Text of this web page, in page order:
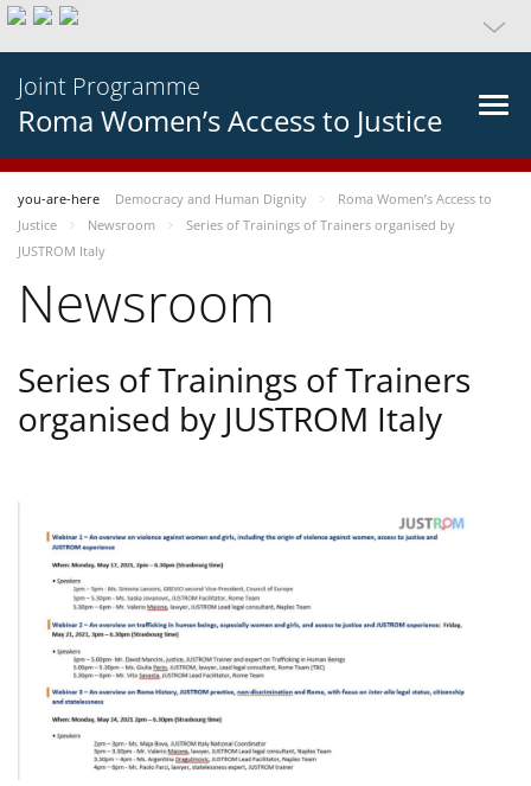
Joint Programme
Roma Women’s Access to Justice
you-are-here Democracy and Human Dignity
Roma Women’s Access to
Justice
Newsroom
Series of Trainings of Trainers organised by
JUSTROM Italy
Newsroom
Series of Trainings of Trainers
organised by JUSTROM Italy